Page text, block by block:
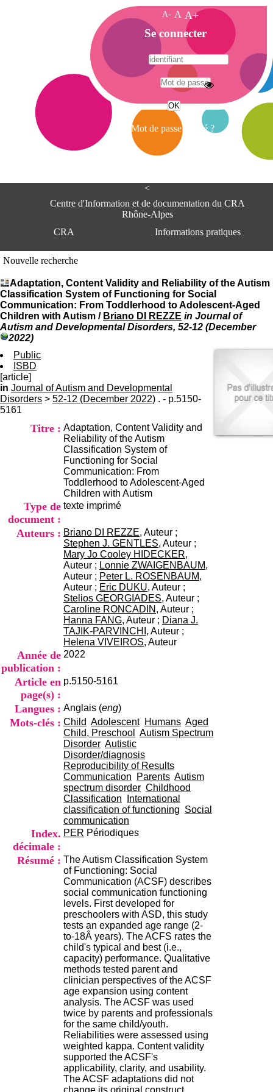
<
Centre d'Information et de documentation du CRA
Rhône-Alpes
CRA
Informations pratiques
du CRA Rhône-Alpes
Centre Hospitalier le Vinatier
bât 211
95, Bd Pinel
69678 Bron Cedex
Horaires
Fax:
+33(0)4 37 91 54 37
Mail
Nouvelle recherche
Adaptation, Content Validity and Reliability of the Autism
Classification System of Functioning for Social
Communication: From Toddlerhood to Adolescent-Aged
Children with Autism / Briano DI REZZE in Journal of
Autism and Developmental Disorders, 52-12 (December
2022)
Public
ISBD
[article]
in Journal of Autism and Developmental
Disorders > 52-12 (December 2022) . - p.5150-
5161
Titre : Adaptation, Content Validity and
Reliability of the Autism
Classification System of
Functioning for Social
Communication: From
Toddlerhood to Adolescent-Aged
Children with Autism
Type de
document :
texte imprimé
Auteurs : Briano DI REZZE, Auteur ;
Stephen J. GENTLES, Auteur ;
Mary Jo Cooley HIDECKER,
Auteur ; Lonnie ZWAIGENBAUM,
Auteur ; Peter L. ROSENBAUM,
Auteur ; Eric DUKU, Auteur ;
Stelios GEORGIADES, Auteur ;
Caroline RONCADIN , Auteur ;
Hanna FANG, Auteur ; Diana J.
TAJIK-PARVINCHI , Auteur ;
Helena VIVEIROS, Auteur
Année de
publication :
2022
Article en
page(s) :
p.5150-5161
Langues : Anglais (eng)
Mots-clés : Child Adolescent Humans Aged
Child, Preschool
Autism Spectrum
Disorder Autistic
Disorder/diagnosis
Reproducibility of Results
Communication
Parents Autism
spectrum disorder Childhood
Classification
International
classification of functioning Social
communication
Index.
décimale :
PER Périodiques
Résumé : The Autism Classification System
of Functioning: Social
Communication (ACSF) describes
social communication functioning
levels. First developed for
preschoolers with ASD, this study
tests an expanded age range (2-
to-18Â years). The ACFS rates the
child's typical and best (i.e.,
capacity) performance. Qualitative
methods tested parent and
clinician perspectives of the ACSF
age expansion using content
analysis. The ACSF was used
twice by parents and professionals
for the same child/youth.
Reliabilities were assessed using
weighted kappa. Content validity
supported the ACSF's
applicability, clarity, and usability.
The ACSF adaptations did not
change its original construct.
A- A A+
A
c
c
e
i
Se connecter
Mot de passe oublié ?
A
e
e
n
f
o
r
m
n
e
e
D
o
c
u
m
e
n
a
t
i
o
n
d
u
C
R
A
R
h
e
A
l
p
e
s
C
e
n
t
r
e
H
o
p
i
t
a
l
i
e
r
l
e
V
i
n
a
t
i
e
r
,
b
â
t